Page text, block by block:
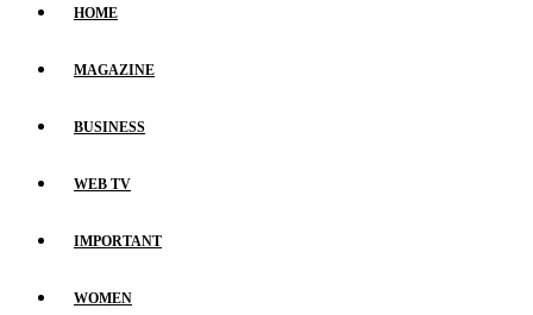
HOME
MAGAZINE
BUSINESS
WEB TV
IMPORTANT
WOMEN